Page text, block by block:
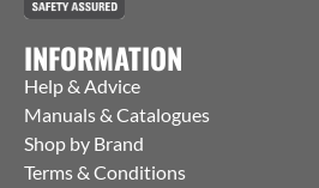
INFORMATION
Help & Advice
Manuals & Catalogues
Shop by Brand
Terms & Conditions